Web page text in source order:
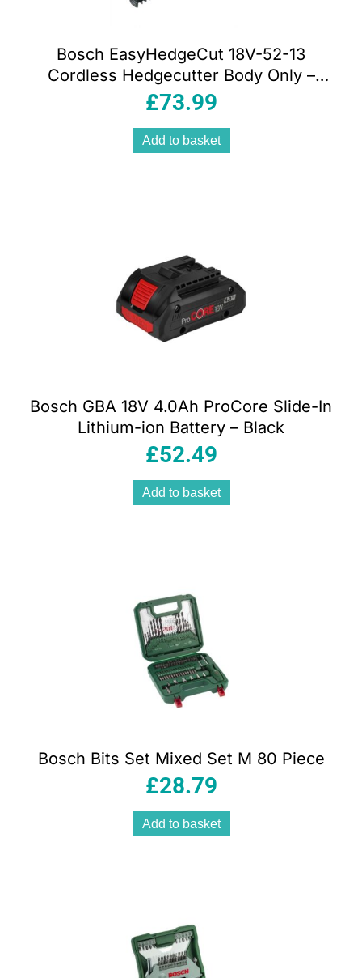
Bosch EasyHedgeCut 18V-52-13
Cordless Hedgecutter Body Only –
Classic Green
£73.99
Add to basket
Bosch GBA 18V 4.0Ah ProCore Slide-In
Lithium-ion Battery – Black
£52.49
Add to basket
Bosch Bits Set Mixed Set M 80 Piece
£28.79
Add to basket